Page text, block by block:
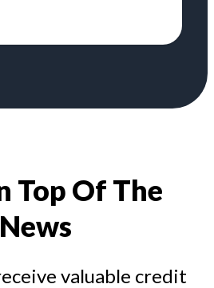
Top Of The
News
valuable credit